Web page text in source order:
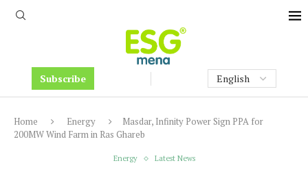
Subscribe
Home Energy
Masdar, Infinity Power Sign PPA for
200MW Wind Farm in Ras Ghareb
Energy Latest News